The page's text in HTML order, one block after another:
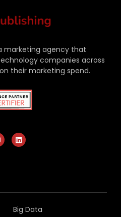
marketing agency that
companies across
their marketing spend.
Big Data